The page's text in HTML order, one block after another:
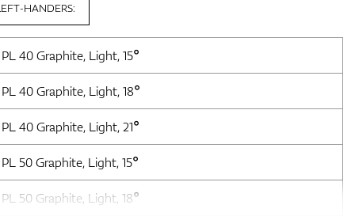
40 Graphite, Light, 15°
40 Graphite, Light, 18°
40 Graphite, Light, 21°
50 Graphite, Light, 15°
50 Graphite, Light, 18°
HANDERS: